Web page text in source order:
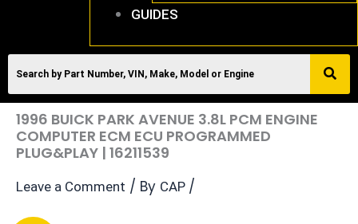
GUIDES
1996 BUICK PARK AVENUE 3.8L PCM ENGINE
COMPUTER ECM ECU PROGRAMMED
PLUG&PLAY | 16211539
Leave a Comment / By CAP /